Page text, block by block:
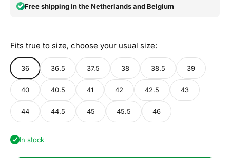
Free shipping in the Netherlands and Belgium
Fits true to size, choose your usual size:
36 36.5 37.5 38 38.5 39
40 40.5 41 42 42.5 43
44 44.5 45 45.5 46
In stock